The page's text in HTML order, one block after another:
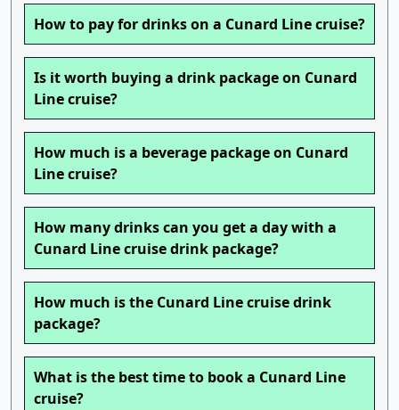
How to pay for drinks on a Cunard Line cruise?
Is it worth buying a drink package on Cunard
Line cruise?
How much is a beverage package on Cunard
Line cruise?
How many drinks can you get a day with a
Cunard Line cruise drink package?
How much is the Cunard Line cruise drink
package?
What is the best time to book a Cunard Line
cruise?